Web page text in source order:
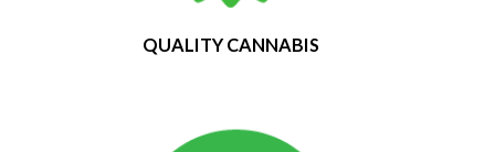
QUALITY CANNABIS